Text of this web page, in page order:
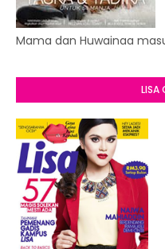
Mama dan Huwainaa
LISA